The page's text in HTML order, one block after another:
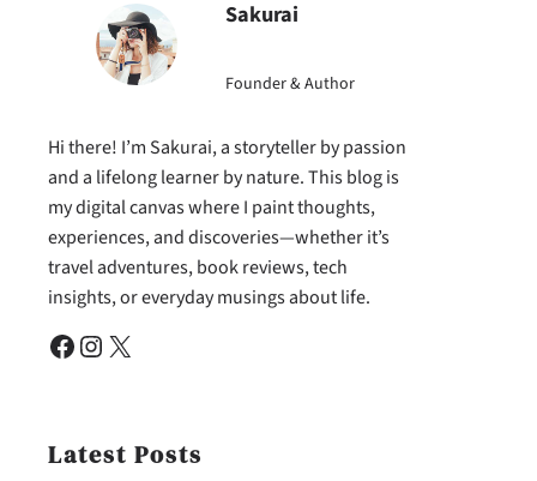
Sakurai
Founder & Author
Hi there! I’m Sakurai, a storyteller by passion
and a lifelong learner by nature. This blog is
my digital canvas where I paint thoughts,
experiences, and discoveries—whether it’s
travel adventures, book reviews, tech
insights, or everyday musings about life.
Facebook Instagram X
Latest Posts